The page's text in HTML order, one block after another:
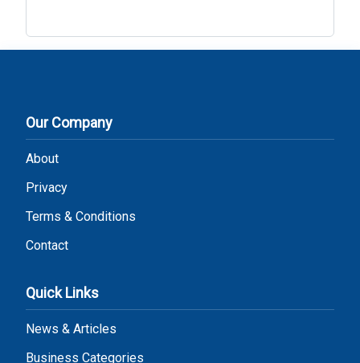
Our Company
About
Privacy
Terms & Conditions
Contact
Quick Links
News & Articles
Business Categories